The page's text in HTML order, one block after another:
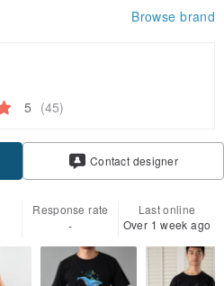
Browse brand
5 (45)
Contact designer
Response rate
-
Last online
Over 1 week ago